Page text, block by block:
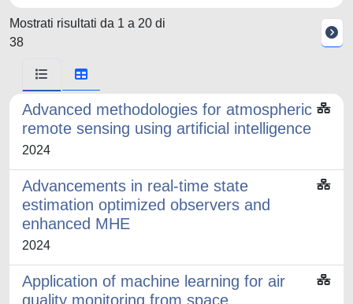
Mostrati risultati da 1 a 20 di
38
Advanced methodologies for atmospheric
remote sensing using artificial intelligence
2024
Advancements in real-time state
estimation optimized observers and
enhanced MHE
2024
Application of machine learning for air
quality monitoring from space